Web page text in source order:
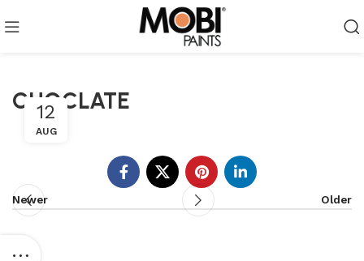
CHOCLATE
12
AUG
Newer Older